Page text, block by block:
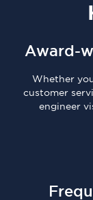
Award-
Whether
customer
engineer